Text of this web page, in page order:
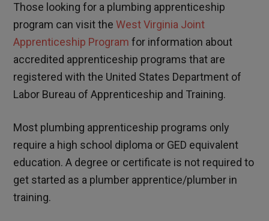
Those looking for a plumbing apprenticeship
program can visit theWest Virginia Joint
Apprenticeship Program for information about
accredited apprenticeship programs that are
registered with the United States Department of
Labor Bureau of Apprenticeship and Training.
Most plumbing apprenticeship programs only
require a high school diploma or GED equivalent
education. A degree or certificate is not required to
get started as a plumber apprentice/plumber in
training.